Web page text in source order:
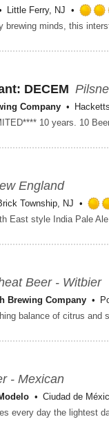
Little Ferry, NJ
DECEM
Company
England
Township, NJ
Beer - Witbier
Brewing Company
- Mexican
Ciudad de